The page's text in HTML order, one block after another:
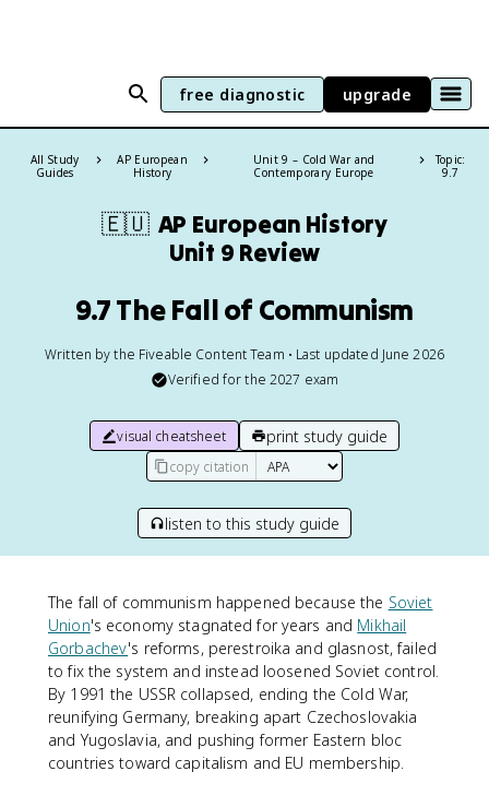
free diagnostic upgrade
All Study
Guides
AP European
History
Unit 9 – Cold War and
Contemporary Europe
Topic:
9.7
🇪🇺 AP European History
Unit 9 Review
9.7 The Fall of Communism
Written by the Fiveable Content Team • Last updated June 2026
Verified for the 2027 exam
visual cheatsheet print study guide
copy citation
listen to this study guide
The fall of communism happened because the Soviet
Union's economy stagnated for years and Mikhail
Gorbachev's reforms, perestroika and glasnost, failed
to fix the system and instead loosened Soviet control.
By 1991 the USSR collapsed, ending the Cold War,
reunifying Germany, breaking apart Czechoslovakia
and Yugoslavia, and pushing former Eastern bloc
countries toward capitalism and EU membership.